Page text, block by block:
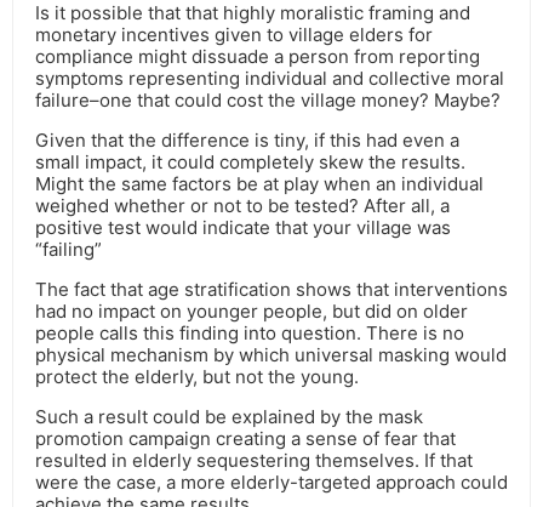
Is it possible that that highly moralistic framing and
monetary incentives given to village elders for
compliance might dissuade a person from reporting
symptoms representing individual and collective moral
failure–one that could cost the village money? Maybe?
Given that the difference is tiny, if this had even a
small impact, it could completely skew the results.
Might the same factors be at play when an individual
weighed whether or not to be tested? After all, a
positive test would indicate that your village was
“failing”
The fact that age stratification shows that interventions
had no impact on younger people, but did on older
people calls this finding into question. There is no
physical mechanism by which universal masking would
protect the elderly, but not the young.
Such a result could be explained by the mask
promotion campaign creating a sense of fear that
resulted in elderly sequestering themselves. If that
were the case, a more elderly-targeted approach could